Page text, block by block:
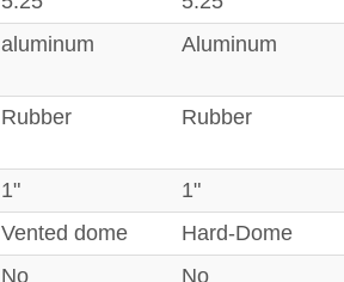
aluminum Aluminum
Rubber Rubber
1"
1"
Vented dome
Hard-Dome
No No